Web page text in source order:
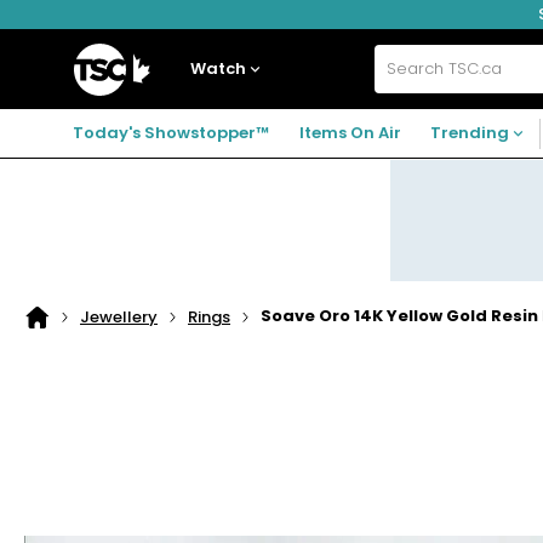
to
to
to
Home
Watch Search
TSC.ca
Today's Showstopper™ Items On Air Trending
Home
Jewellery Rings Soave Oro 14K Yellow Gold